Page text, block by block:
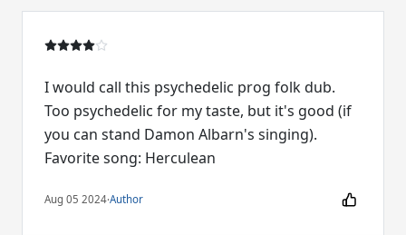
I would call this psychedelic prog folk dub.
Too psychedelic for my taste, but it's good (if
you can stand Damon Albarn's singing).
Favorite song: Herculean
Aug 05 2024·Author